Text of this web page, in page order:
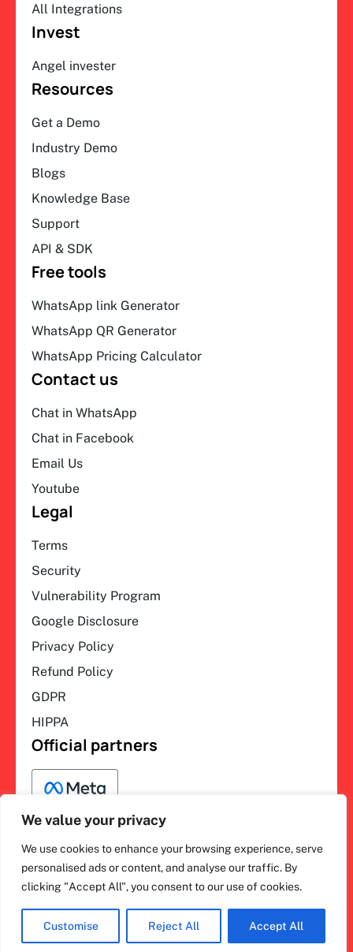
We value your privacy
We use cookies to enhance your browsing experience, serve
personalised ads or content, and analyse our traffic. By
clicking "Accept All", you consent to our use of cookies.
Customise Reject All Accept All
All Integrations
Invest
Angel invester
Resources
Get a Demo
Industry Demo
Blogs
Knowledge Base
Support
API & SDK
Free tools
WhatsApp link Generator
WhatsApp QR Generator
WhatsApp Pricing Calculator
Contact us
Chat in WhatsApp
Chat in Facebook
Email Us
Youtube
Legal
Terms
Security
Vulnerability Program
Google Disclosure
Privacy Policy
Refund Policy
GDPR
HIPPA
Official partners
ihakimi © 2026. All rights
reserved.
F
a
c
b
o
L
i
n
e
d
I
n
s
a
g
Y
o
u
u
b